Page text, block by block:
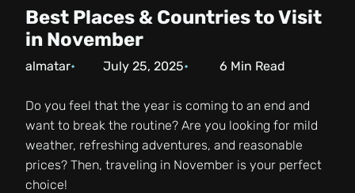
Best Places & Countries to Visit
in November
almatar July 25, 2025 6 Min Read
Do you feel that the year is coming to an end and
want to break the routine? Are you looking for mild
weather, refreshing adventures, and reasonable
prices? Then, traveling in November is your perfect
choice!